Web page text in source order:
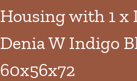
Housing with 1 x
Denia W Indigo
60x56x72